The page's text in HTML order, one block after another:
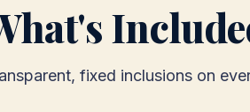
fixed inclusions on